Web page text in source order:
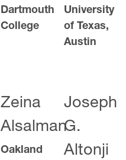
Dartmouth
College
University
of Texas,
Austin
Zeina
Alsalman
Oakland
Joseph
G.
Altonji